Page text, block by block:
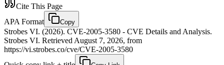
Cite This Page
APA Format
Copy
Strobes VI. (2026). CVE-2005-3580 - CVE Details and Analysis.
Strobes VI. Retrieved August 7, 2026, from
https://vi.strobes.co/cve/CVE-2005-3580